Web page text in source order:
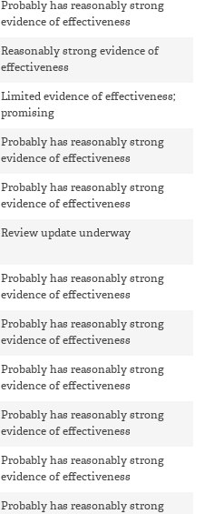
Probably has reasonably strong
evidence of effectiveness
Reasonably strong evidence of
effectiveness
Limited evidence of effectiveness;
promising
Probably has reasonably strong
evidence of effectiveness
Probably has reasonably strong
evidence of effectiveness
Review update underway
Probably has reasonably strong
evidence of effectiveness
Probably has reasonably strong
evidence of effectiveness
Probably has reasonably strong
evidence of effectiveness
Probably has reasonably strong
evidence of effectiveness
Probably has reasonably strong
evidence of effectiveness
Probably has reasonably strong